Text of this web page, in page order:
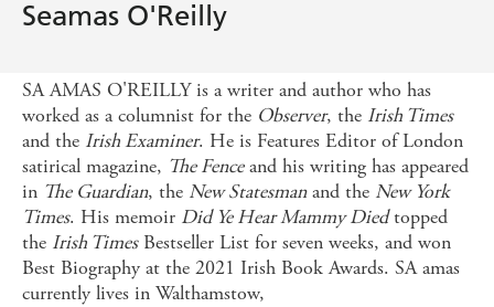
Seamas O'Reilly
SA AMAS O'REILLY is a writer and author who has
worked as a columnist for the Observer, the Irish Times
and the Irish Examiner. He is Features Editor of London
satirical magazine, The Fenceand his writing has appeared
in The Guardian, the New Statesmanand the New York
Times. His memoir Did Ye Hear Mammy Diedtopped
the Irish TimesBestseller List for seven weeks, and won
Best Biography at the 2021 Irish Book Awards. SA amas
currently lives in Walthamstow,